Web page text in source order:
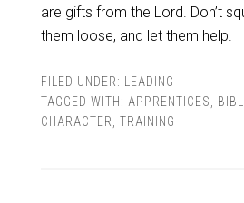
are gifts from the Lord. Don’t
them loose, and let them help.
FILED UNDER:
LEADING
TAGGED WITH: APPRENTICES
CHARACTER
TRAINING